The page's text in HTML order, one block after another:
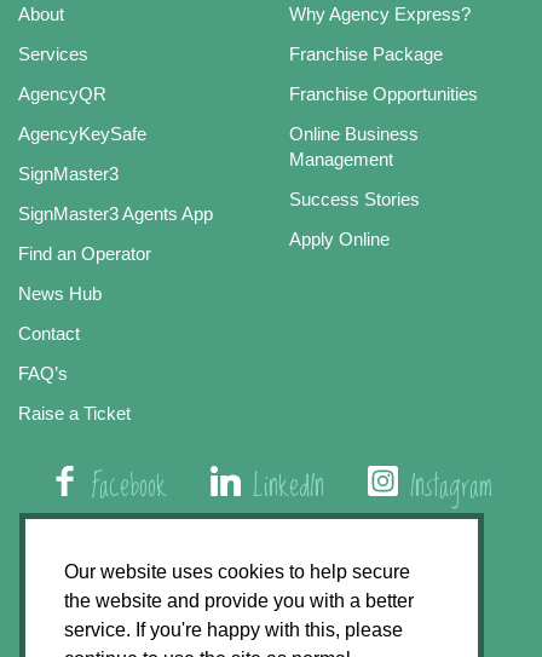
Our website uses cookies to help secure
the website and provide you with a better
service. If you're happy with this, please
About
Services
AgencyQR
AgencyKeySafe
SignMaster3
SignMaster3 Agents App
Find an Operator
News Hub
Contact
FAQ’s
Raise a Ticket
Why Agency Express?
Franchise Package
Franchise Opportunities
Online Business
Management
Success Stories
Apply Online
Facebook LinkedIn Instagram
01508 579 800
Agency Express, Rectory Road, East Carleton
Norwich NR14 8HT